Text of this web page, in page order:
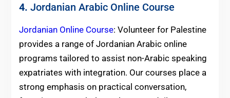
4. Jordanian Arabic Online Course
Jordanian Online Course: Volunteer for Palestine
provides a range of Jordanian Arabic online
programs tailored to assist non-Arabic speaking
expatriates with integration. Our courses place a
strong emphasis on practical conversation,